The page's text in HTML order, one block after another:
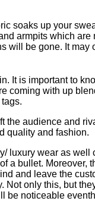
soaks up your
armpits which
will be gone. It may
It is important to
coming with up
the audience and
quality and fashion.
luxury wear as well
a bullet. Moreover,
and leave the
only this, but
be noticeable